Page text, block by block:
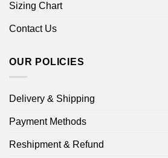
Sizing Chart
Contact Us
OUR POLICIES
Delivery & Shipping
Payment Methods
Reshipment & Refund